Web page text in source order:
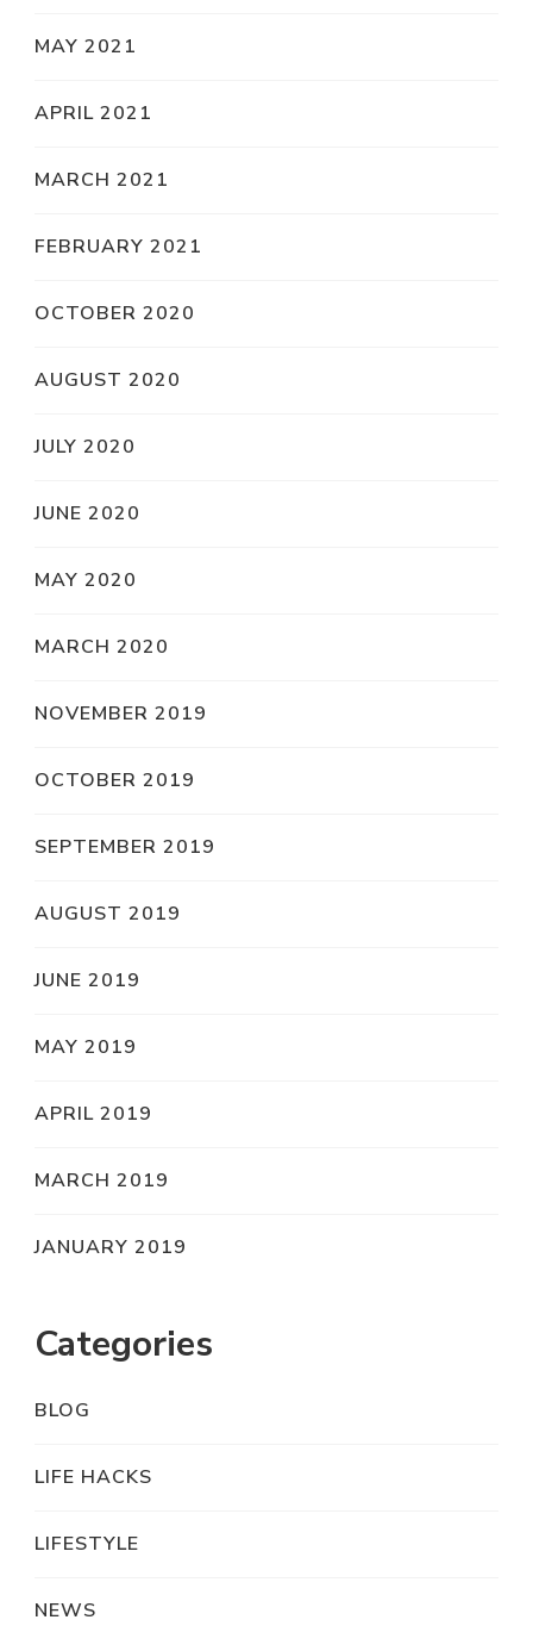
MAY 2021
APRIL 2021
MARCH 2021
FEBRUARY 2021
OCTOBER 2020
AUGUST 2020
JULY 2020
JUNE 2020
MAY 2020
MARCH 2020
NOVEMBER 2019
OCTOBER 2019
SEPTEMBER 2019
AUGUST 2019
JUNE 2019
MAY 2019
APRIL 2019
MARCH 2019
JANUARY 2019
Categories
BLOG
LIFE HACKS
LIFESTYLE
NEWS